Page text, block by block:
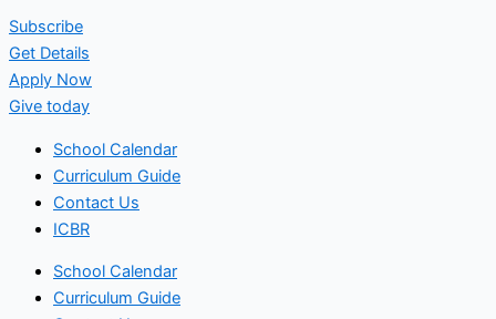
Subscribe
Get Details
Apply Now
Give today
School Calendar
Curriculum Guide
Contact Us
ICBR
School Calendar
Curriculum Guide